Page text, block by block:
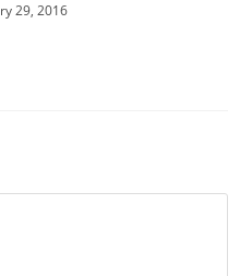
29, 2016